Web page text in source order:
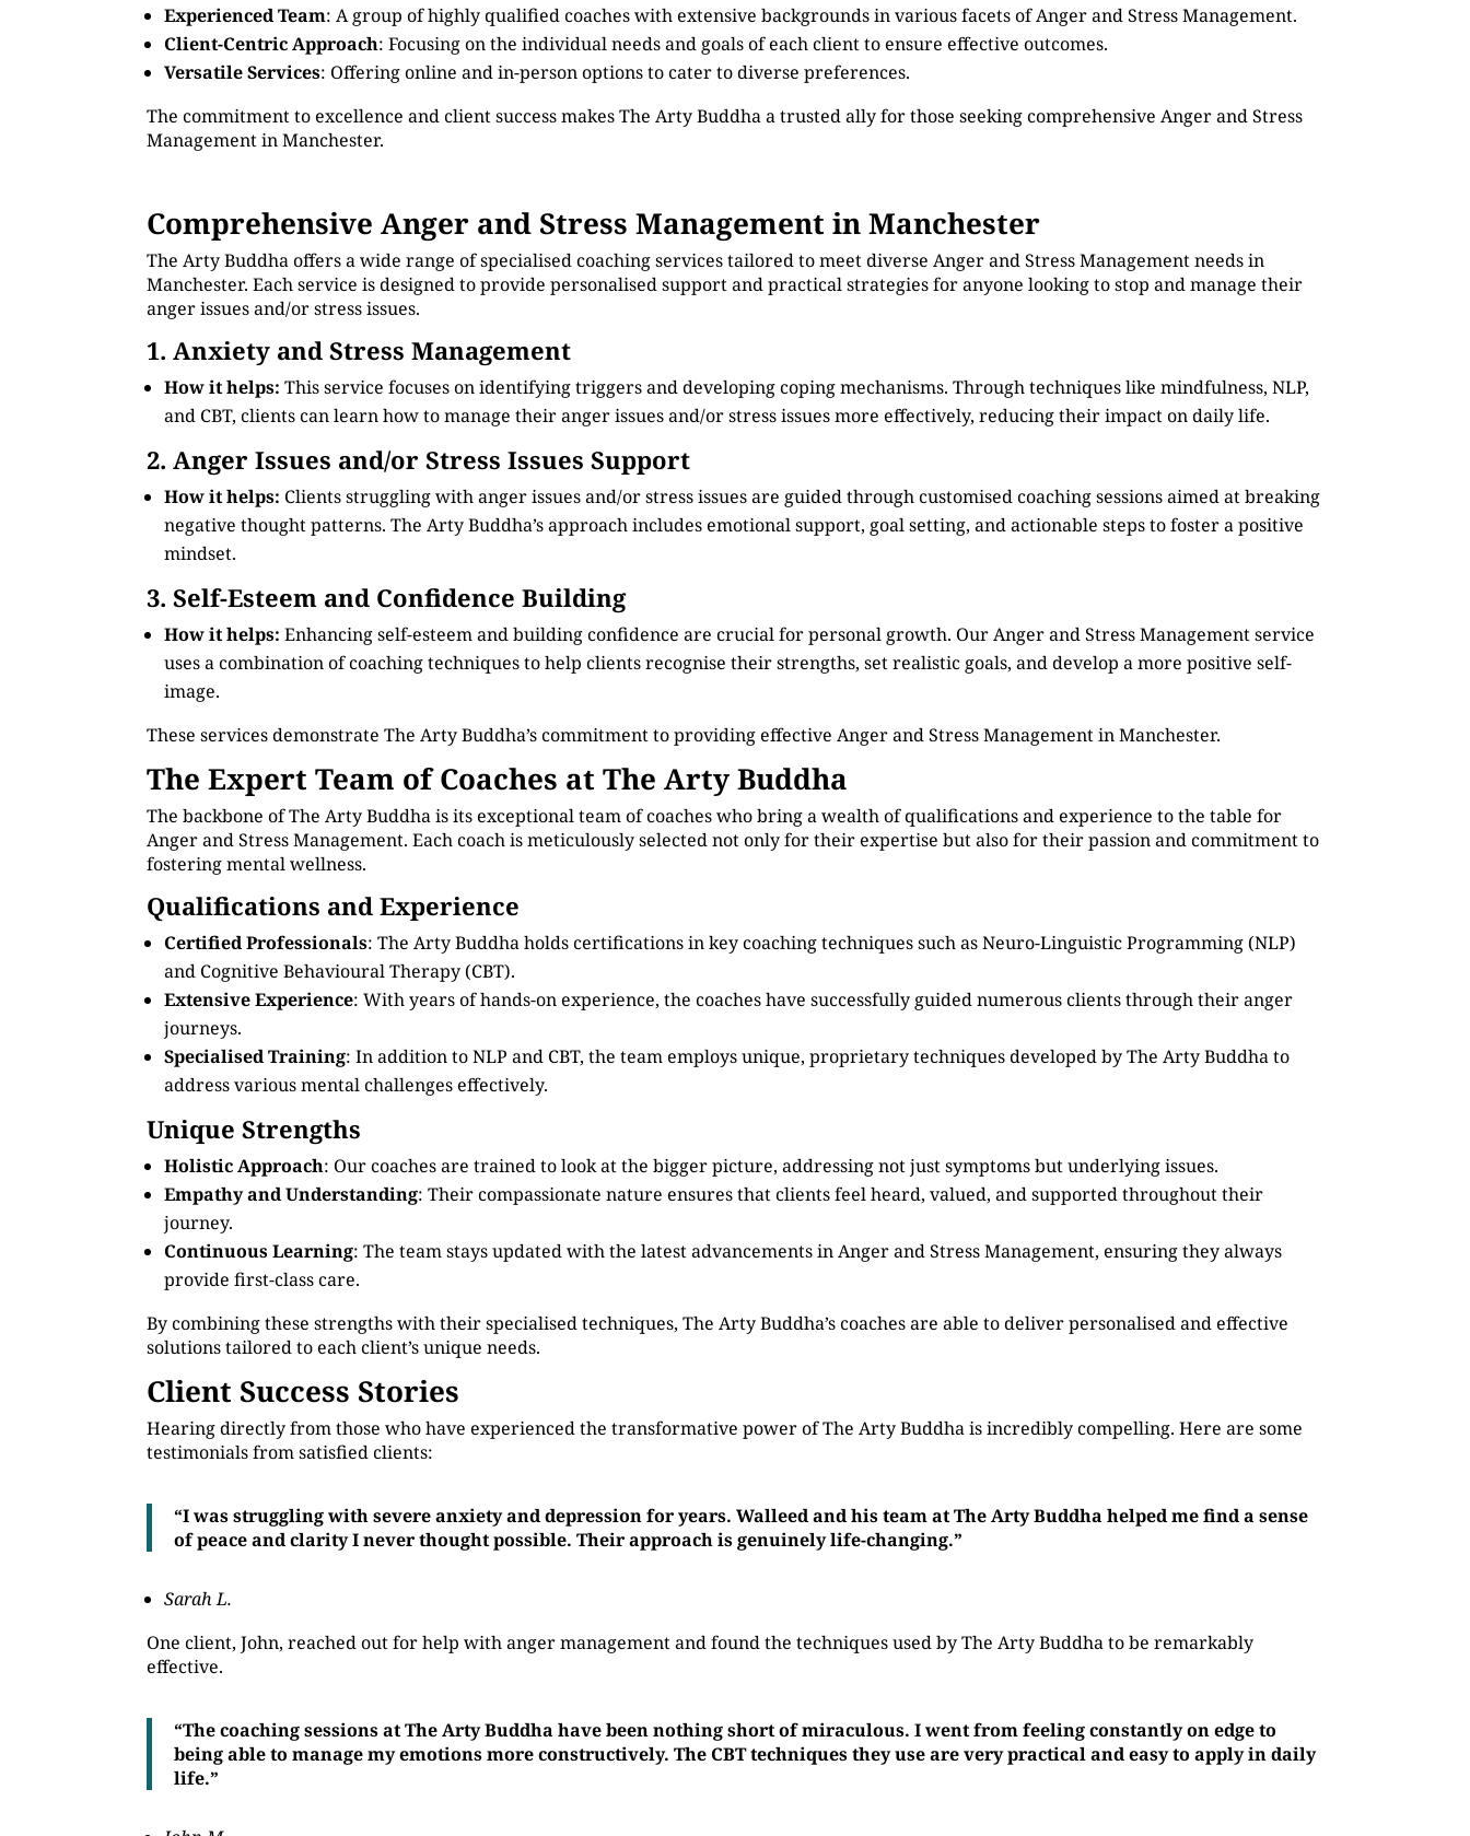
Experienced Team: A group of highly qualified coaches with extensive backgrounds in various facets of Anger and Stress Management.
Client-Centric Approach: Focusing on the individual needs and goals of each client to ensure effective outcomes.
Versatile Services: Offering online and in-person options to cater to diverse preferences.
The commitment to excellence and client success makes The Arty Buddha a trusted ally for those seeking comprehensive Anger and Stress
Management in Manchester.
Comprehensive Anger and Stress Management in Manchester
The Arty Buddha offers a wide range of specialised coaching services tailored to meet diverse Anger and Stress Management needs in
Manchester. Each service is designed to provide personalised support and practical strategies for anyone looking to stop and manage their
anger issues and/or stress issues.
1. Anxiety and Stress Management
How it helps: This service focuses on identifying triggers and developing coping mechanisms. Through techniques like mindfulness, NLP,
and CBT, clients can learn how to manage their anger issues and/or stress issues more effectively, reducing their impact on daily life.
2. Anger Issues and/or Stress Issues Support
How it helps: Clients struggling with anger issues and/or stress issues are guided through customised coaching sessions aimed at breaking
negative thought patterns. The Arty Buddha’s approach includes emotional support, goal setting, and actionable steps to foster a positive
mindset.
3. Self-Esteem and Confidence Building
How it helps: Enhancing self-esteem and building confidence are crucial for personal growth. Our Anger and Stress Management service
uses a combination of coaching techniques to help clients recognise their strengths, set realistic goals, and develop a more positive self-
image.
These services demonstrate The Arty Buddha’s commitment to providing effective Anger and Stress Management in Manchester.
The Expert Team of Coaches at The Arty Buddha
The backbone of The Arty Buddha is its exceptional team of coaches who bring a wealth of qualifications and experience to the table for
Anger and Stress Management. Each coach is meticulously selected not only for their expertise but also for their passion and commitment to
fostering mental wellness.
Qualifications and Experience
Certified Professionals: The Arty Buddha holds certifications in key coaching techniques such as Neuro-Linguistic Programming (NLP)
and Cognitive Behavioural Therapy (CBT).
Extensive Experience: With years of hands-on experience, the coaches have successfully guided numerous clients through their anger
journeys.
Specialised Training: In addition to NLP and CBT, the team employs unique, proprietary techniques developed by The Arty Buddha to
address various mental challenges effectively.
Unique Strengths
Holistic Approach: Our coaches are trained to look at the bigger picture, addressing not just symptoms but underlying issues.
Empathy and Understanding: Their compassionate nature ensures that clients feel heard, valued, and supported throughout their
journey.
Continuous Learning: The team stays updated with the latest advancements in Anger and Stress Management, ensuring they always
provide first-class care.
By combining these strengths with their specialised techniques, The Arty Buddha’s coaches are able to deliver personalised and effective
solutions tailored to each client’s unique needs.
Client Success Stories
Hearing directly from those who have experienced the transformative power of The Arty Buddha is incredibly compelling. Here are some
testimonials from satisfied clients:
“I was struggling with severe anxiety and depression for years. Walleed and his team at The Arty Buddha helped me find a sense
of peace and clarity I never thought possible. Their approach is genuinely life-changing.”
Sarah L.
One client, John, reached out for help with anger management and found the techniques used by The Arty Buddha to be remarkably
effective.
“The coaching sessions at The Arty Buddha have been nothing short of miraculous. I went from feeling constantly on edge to
being able to manage my emotions more constructively. The CBT techniques they use are very practical and easy to apply in daily
life.”